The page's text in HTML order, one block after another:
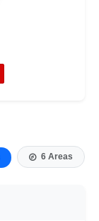
6 Areas